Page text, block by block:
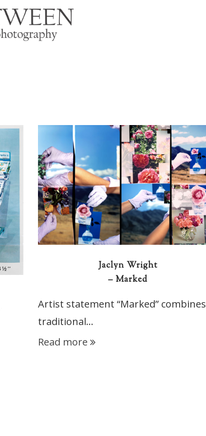
Jaclyn Wright
– Marked
Artist statement “Marked” combines
traditional…
Read more